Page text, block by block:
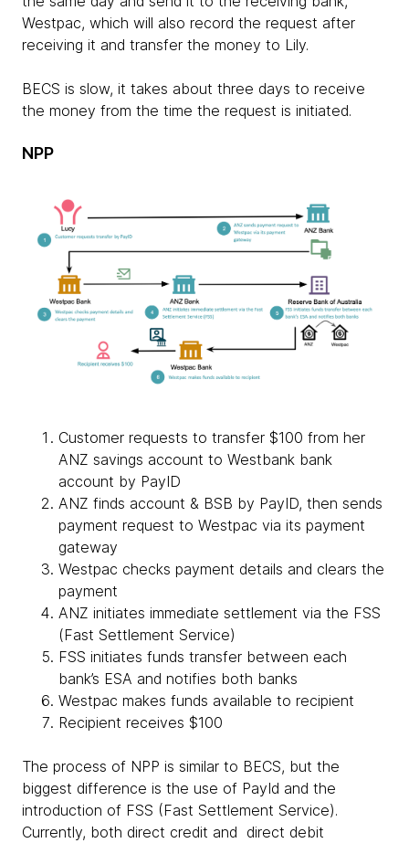
Westpac, which will also record the request after
receiving it and transfer the money to Lily.
BECS is slow, it takes about three days to receive
the money from the time the request is initiated.
NPP
Customer requests to transfer $100 from her
ANZ savings account to Westbank bank
account by PayID
ANZ finds account & BSB by PayID, then sends
payment request to Westpac via its payment
gateway
Westpac checks payment details and clears the
payment
ANZ initiates immediate settlement via the FSS
(Fast Settlement Service)
FSS initiates funds transfer between each
bank’s ESA and notifies both banks
Westpac makes funds available to recipient
Recipient receives $100
The process of NPP is similar to BECS, but the
biggest difference is the use of PayId and the
introduction of FSS (Fast Settlement Service).
Currently, both direct credit and direct debit